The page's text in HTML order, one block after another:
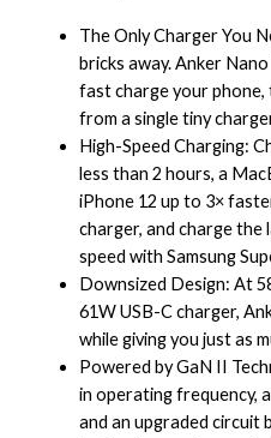
The Only Charger You
bricks away. Anker
fast charge your
from a single tiny
High-Speed Charging:
less than 2 hours, a
iPhone 12 up to 3×
charger, and charge the
speed with Samsung
Downsized Design: At
61W USB-C charger,
while giving you just as
Powered by GaN II
in operating frequency,
and an upgraded circuit